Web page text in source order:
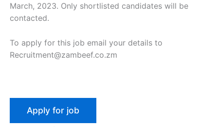
March, 2023. Only shortlisted candidates will be
contacted.
To apply for this job email your details to
Recruitment@zambeef.co.zm